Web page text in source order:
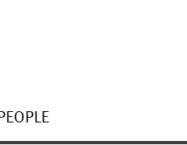
PEOPLE